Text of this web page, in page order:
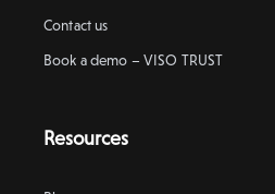
Contact us
Book a demo – VISO TRUST
Resources